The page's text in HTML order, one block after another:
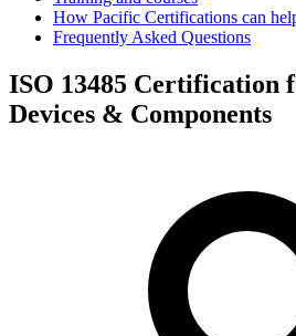
How Pacific Certifications can
Frequently Asked Questions
ISO 13485 Certification
Devices & Components